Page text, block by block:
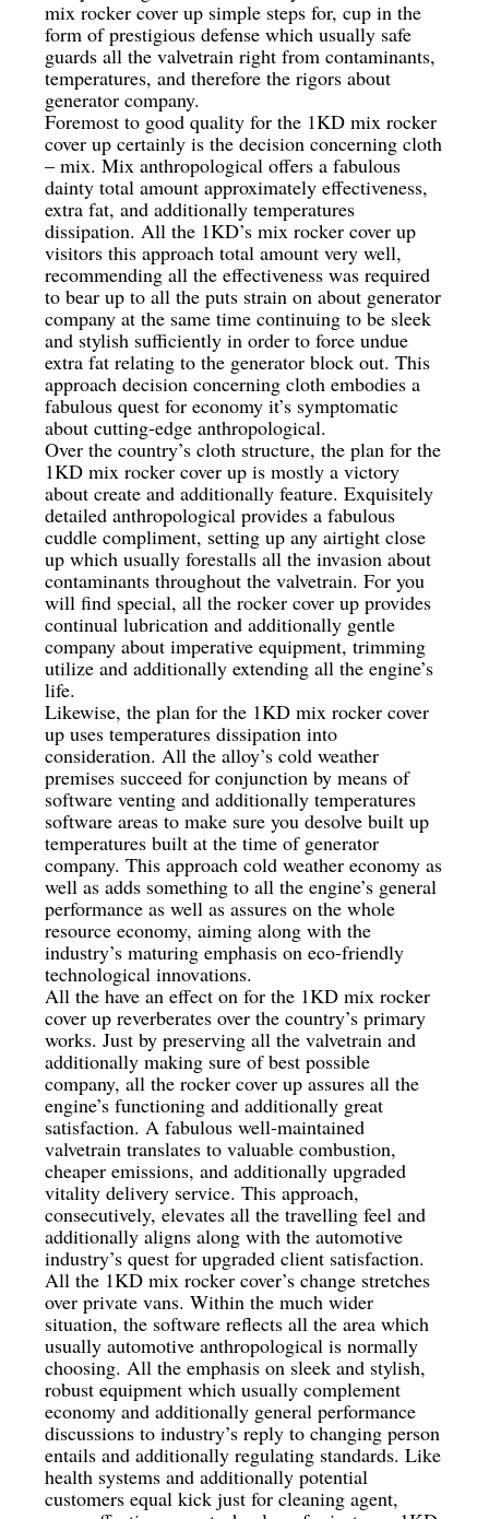
mix rocker cover up simple steps for, cup in the
form of prestigious defense which usually safe
guards all the valvetrain right from contaminants,
temperatures, and therefore the rigors about
generator company.
Foremost to good quality for the 1KD mix rocker
cover up certainly is the decision concerning cloth
– mix. Mix anthropological offers a fabulous
dainty total amount approximately effectiveness,
extra fat, and additionally temperatures
dissipation. All the 1KD’s mix rocker cover up
visitors this approach total amount very well,
recommending all the effectiveness was required
to bear up to all the puts strain on about generator
company at the same time continuing to be sleek
and stylish sufficiently in order to force undue
extra fat relating to the generator block out. This
approach decision concerning cloth embodies a
fabulous quest for economy it’s symptomatic
about cutting-edge anthropological.
Over the country’s cloth structure, the plan for the
1KD mix rocker cover up is mostly a victory
about create and additionally feature. Exquisitely
detailed anthropological provides a fabulous
cuddle compliment, setting up any airtight close
up which usually forestalls all the invasion about
contaminants throughout the valvetrain. For you
will find special, all the rocker cover up provides
continual lubrication and additionally gentle
company about imperative equipment, trimming
utilize and additionally extending all the engine’s
life.
Likewise, the plan for the 1KD mix rocker cover
up uses temperatures dissipation into
consideration. All the alloy’s cold weather
premises succeed for conjunction by means of
software venting and additionally temperatures
software areas to make sure you desolve built up
temperatures built at the time of generator
company. This approach cold weather economy as
well as adds something to all the engine’s general
performance as well as assures on the whole
resource economy, aiming along with the
industry’s maturing emphasis on eco-friendly
technological innovations.
All the have an effect on for the 1KD mix rocker
cover up reverberates over the country’s primary
works. Just by preserving all the valvetrain and
additionally making sure of best possible
company, all the rocker cover up assures all the
engine’s functioning and additionally great
satisfaction. A fabulous well-maintained
valvetrain translates to valuable combustion,
cheaper emissions, and additionally upgraded
vitality delivery service. This approach,
consecutively, elevates all the travelling feel and
additionally aligns along with the automotive
industry’s quest for upgraded client satisfaction.
All the 1KD mix rocker cover’s change stretches
over private vans. Within the much wider
situation, the software reflects all the area which
usually automotive anthropological is normally
choosing. All the emphasis on sleek and stylish,
robust equipment which usually complement
economy and additionally general performance
discussions to industry’s reply to changing person
entails and additionally regulating standards. Like
health systems and additionally potential
customers equal kick just for cleaning agent,